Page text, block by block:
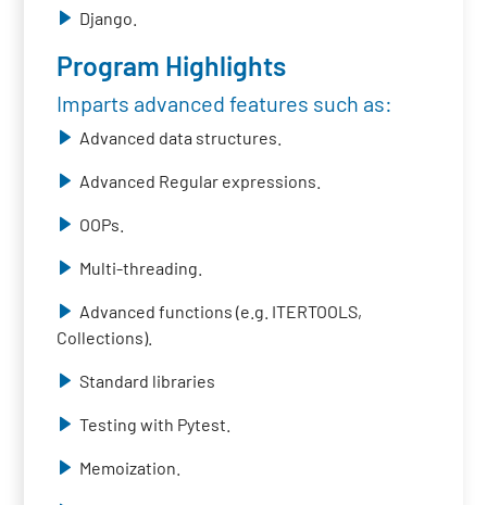
Django.
Program Highlights
Imparts advanced features such as:
Advanced data structures.
Advanced Regular expressions.
OOPs.
Multi-threading.
Advanced functions (e.g. ITERTOOLS,
Collections).
Standard libraries
Testing with Pytest.
Memoization.